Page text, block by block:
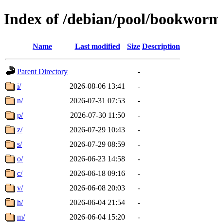
Index of /debian/pool/
Name Last modified Size Description
Parent Directory
-
i/
2026-08-06 13:41
-
n/
2026-07-31 07:53
-
p/
2026-07-30 11:50
-
z/
2026-07-29 10:43
-
s/
2026-07-29 08:59
-
o/
2026-06-23 14:58
-
c/
2026-06-18 09:16
-
v/
2026-06-08 20:03
-
h/
2026-06-04 21:54
-
m/
2026-06-04 15:20
-